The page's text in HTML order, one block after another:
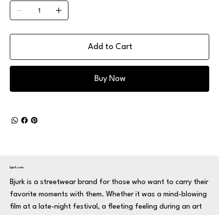
Add to Cart
Buy Now
bjurk.com
Bjurk is a streetwear brand for those who want to carry their
favorite moments with them. Whether it was a mind-blowing
film at a late-night festival, a fleeting feeling during an art